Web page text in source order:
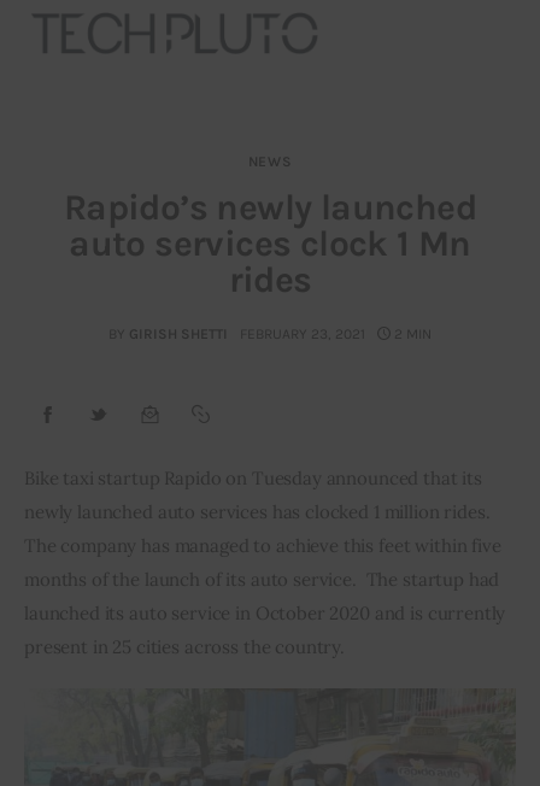
Our Team
Contact
Startup Resources
interviews
Privacy policy
NEWS
Rapido’s newly launched
auto services clock 1 Mn
rides
BY GIRISH SHETTI FEBRUARY 23, 2021 2 MIN
Bike taxi startup Rapido on Tuesday announced that its
newly launched auto services has clocked 1 million rides.
The company has managed to achieve this feet within five
months of the launch of its auto service.  The startup had
launched its auto service in October 2020 and is currently
present in 25 cities across the country.